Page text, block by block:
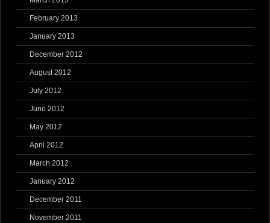
February 2013
January 2013
December 2012
August 2012
July 2012
June 2012
May 2012
April 2012
March 2012
January 2012
December 2011
November 2011